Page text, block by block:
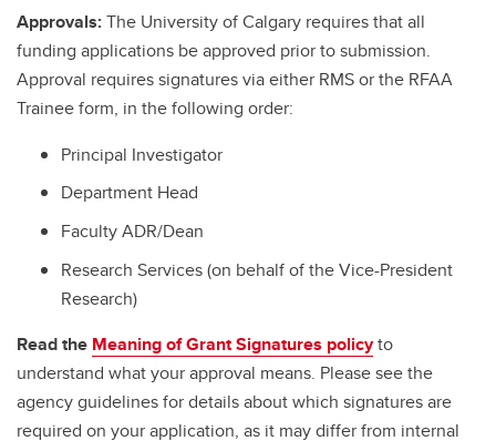
Approvals:The University of Calgary requires that all
funding applications be approved prior to submission.
Approval requires signatures via either RMS or the RFAA
Trainee form, in the following order:
Principal Investigator
Department Head
Faculty ADR/Dean
Research Services (on behalf of the Vice-President
Research)
Read the Meaning of Grant Signatures policyto
understand what your approval means. Please see the
agency guidelines for details about which signatures are
required on your application, as it may differ from internal